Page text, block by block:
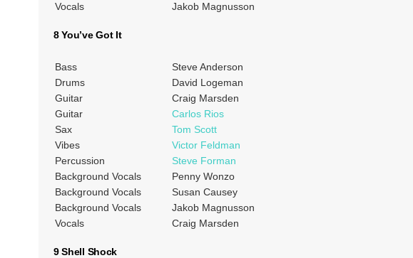
Vocals
Jakob Magnusson
8 You’ve Got It
Bass
Steve Anderson
Drums
David Logeman
Guitar
Craig Marsden
Guitar
Carlos Rios
Sax
Tom Scott
Vibes
Victor Feldman
Percussion
Steve Forman
Background Vocals
Penny Wonzo
Background Vocals
Susan Causey
Background Vocals
Jakob Magnusson
Vocals
Craig Marsden
9 Shell Shock